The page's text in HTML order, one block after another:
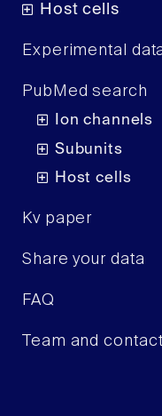
Host cells
Experimental
PubMed search
Ion channels
Subunits
Host cells
Kv paper
Share your data
FAQ
Team and